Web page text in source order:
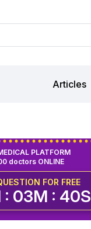
Articles
doctors ONLINE
PLATFORM
FOR FREE
: 03M : 40S